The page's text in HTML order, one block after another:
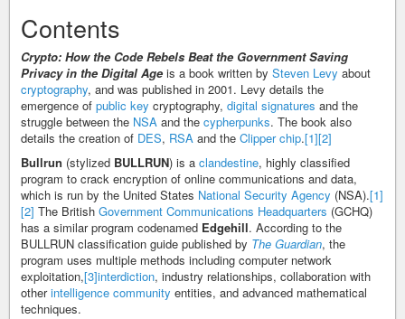
Contents
Crypto: How the Code Rebels Beat the Government Saving
Privacy in the Digital Age is a book written by Steven Levy about
cryptography, and was published in 2001. Levy details the
emergence of public key cryptography, digital signatures and the
struggle between the NSA and the cypherpunks. The book also
details the creation of DES, RSA and the Clipper chip.[1][2]
Bullrun (stylized BULLRUN) is a clandestine, highly classified
program to crack encryption of online communications and data,
which is run by the United States National Security Agency (NSA).[1]
[2] The British Government Communications Headquarters (GCHQ)
has a similar program codenamed Edgehill. According to the
BULLRUN classification guide published by The Guardian, the
program uses multiple methods including computer network
exploitation,[3]interdiction, industry relationships, collaboration with
otherintelligence community entities, and advanced mathematical
techniques.